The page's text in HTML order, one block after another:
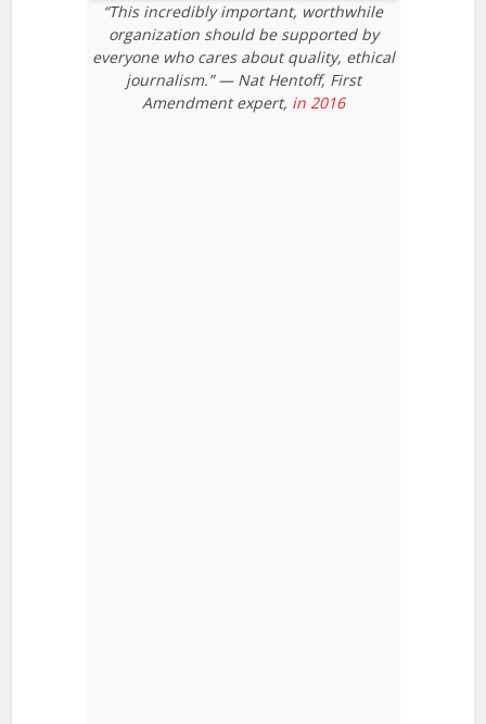
“This incredibly important, worthwhile
organization should be supported by
everyone who cares about quality, ethical
journalism.” — Nat Hentoff, First
Amendment expert, in 2016